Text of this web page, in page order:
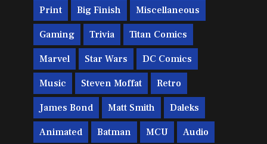
Print Big Finish Miscellaneous
Gaming Trivia Titan Comics
Marvel Star Wars DC Comics
Music Steven Moffat Retro
James Bond Matt Smith Daleks
Animated Batman MCU Audio